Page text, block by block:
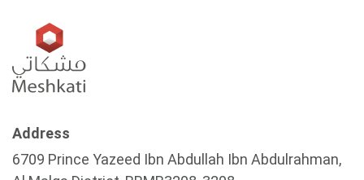
Address
6709 Prince Yazeed Ibn Abdullah Ibn Abdulrahman,